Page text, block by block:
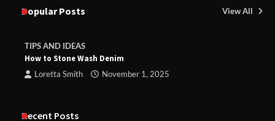
Popular Posts View All
TIPS AND IDEAS
How to Stone Wash Denim
Loretta Smith November 1, 2025
Recent Posts